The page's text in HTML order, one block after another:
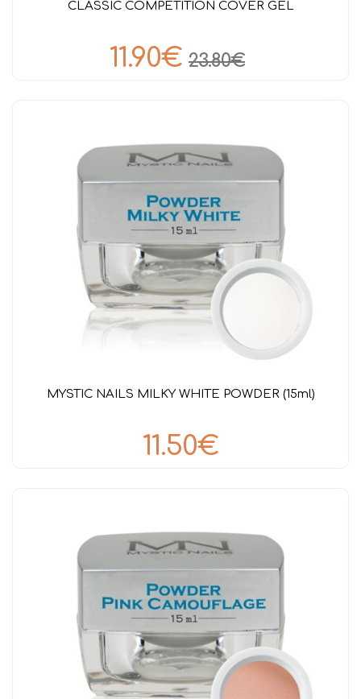
CLASSIC COMPETITION COVER GEL
11.90€ 23.80€
MYSTIC NAILS MILKY WHITE POWDER (15ml)
11.50€